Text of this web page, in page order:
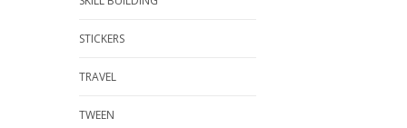
STICKERS
TRAVEL
TWEEN